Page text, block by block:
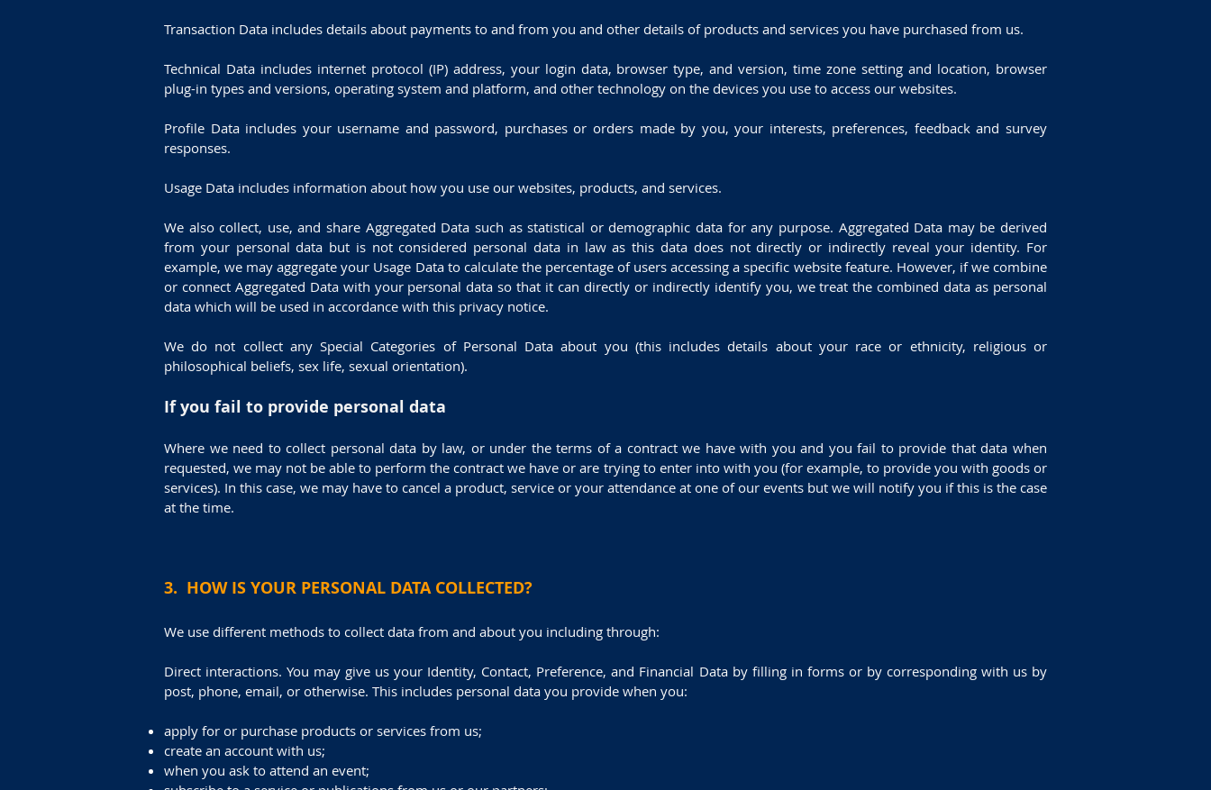
Transaction Data includes details about payments to and from you and other details of products and services you have purchased from us.
Technical Data includes internet protocol (IP) address, your login data, browser type, and version, time zone setting and location, browser
plug-in types and versions, operating system and platform, and other technology on the devices you use to access our websites.
Profile Data includes your username and password, purchases or orders made by you, your interests, preferences, feedback and survey
responses.
Usage Data includes information about how you use our websites, products, and services.
We also collect, use, and share Aggregated Data such as statistical or demographic data for any purpose. Aggregated Data may be derived
from your personal data but is not considered personal data in law as this data does not directly or indirectly reveal your identity. For
example, we may aggregate your Usage Data to calculate the percentage of users accessing a specific website feature. However, if we combine
or connect Aggregated Data with your personal data so that it can directly or indirectly identify you, we treat the combined data as personal
data which will be used in accordance with this privacy notice.
We do not collect any Special Categories of Personal Data about you (this includes details about your race or ethnicity, religious or
philosophical beliefs, sex life, sexual orientation).
If you fail to provide personal data
Where we need to collect personal data by law, or under the terms of a contract we have with you and you fail to provide that data when
requested, we may not be able to perform the contract we have or are trying to enter into with you (for example, to provide you with goods or
services). In this case, we may have to cancel a product, service or your attendance at one of our events but we will notify you if this is the case
at the time.
3. HOW IS YOUR PERSONAL DATA COLLECTED?
We use different methods to collect data from and about you including through:
Direct interactions. You may give us your Identity, Contact, Preference, and Financial Data by filling in forms or by corresponding with us by
post, phone, email, or otherwise. This includes personal data you provide when you:
apply for or purchase products or services from us;
create an account with us;
when you ask to attend an event;